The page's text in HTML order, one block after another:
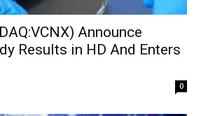
Announce
Results in HD And Enters
0